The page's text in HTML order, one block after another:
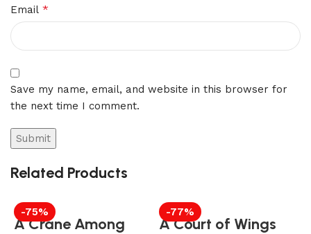
Email *
Save my name, email, and website in this browser for
the next time I comment.
Related Products
-75%
A Crane Among
-77%
A Court of Wings